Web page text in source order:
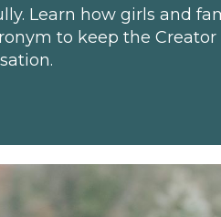
Learn how girls and
to keep the